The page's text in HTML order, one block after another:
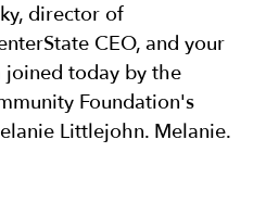
director of
CEO, and your
joined today by the
Foundation's
Littlejohn. Melanie.